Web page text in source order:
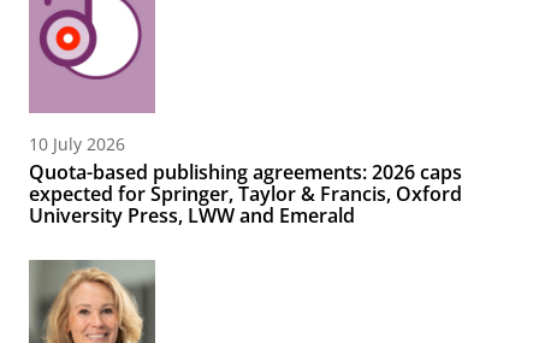
10 July 2026
Quota-based publishing agreements: 2026 caps
expected for Springer, Taylor & Francis, Oxford
University Press, LWW and Emerald